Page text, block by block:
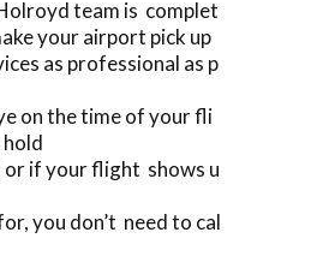
team is complet
your airport pick up
as professional as p
on the time of your fli
hold
or if your flight shows u
you don’t need to cal